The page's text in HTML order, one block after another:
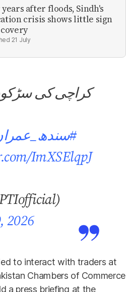
after floods, Sindh's
crisis shows little sign
21 July
کراچی کی
ImXSElqpJ
2026
to interact with traders at
Chambers of Commerce
a press briefing at the